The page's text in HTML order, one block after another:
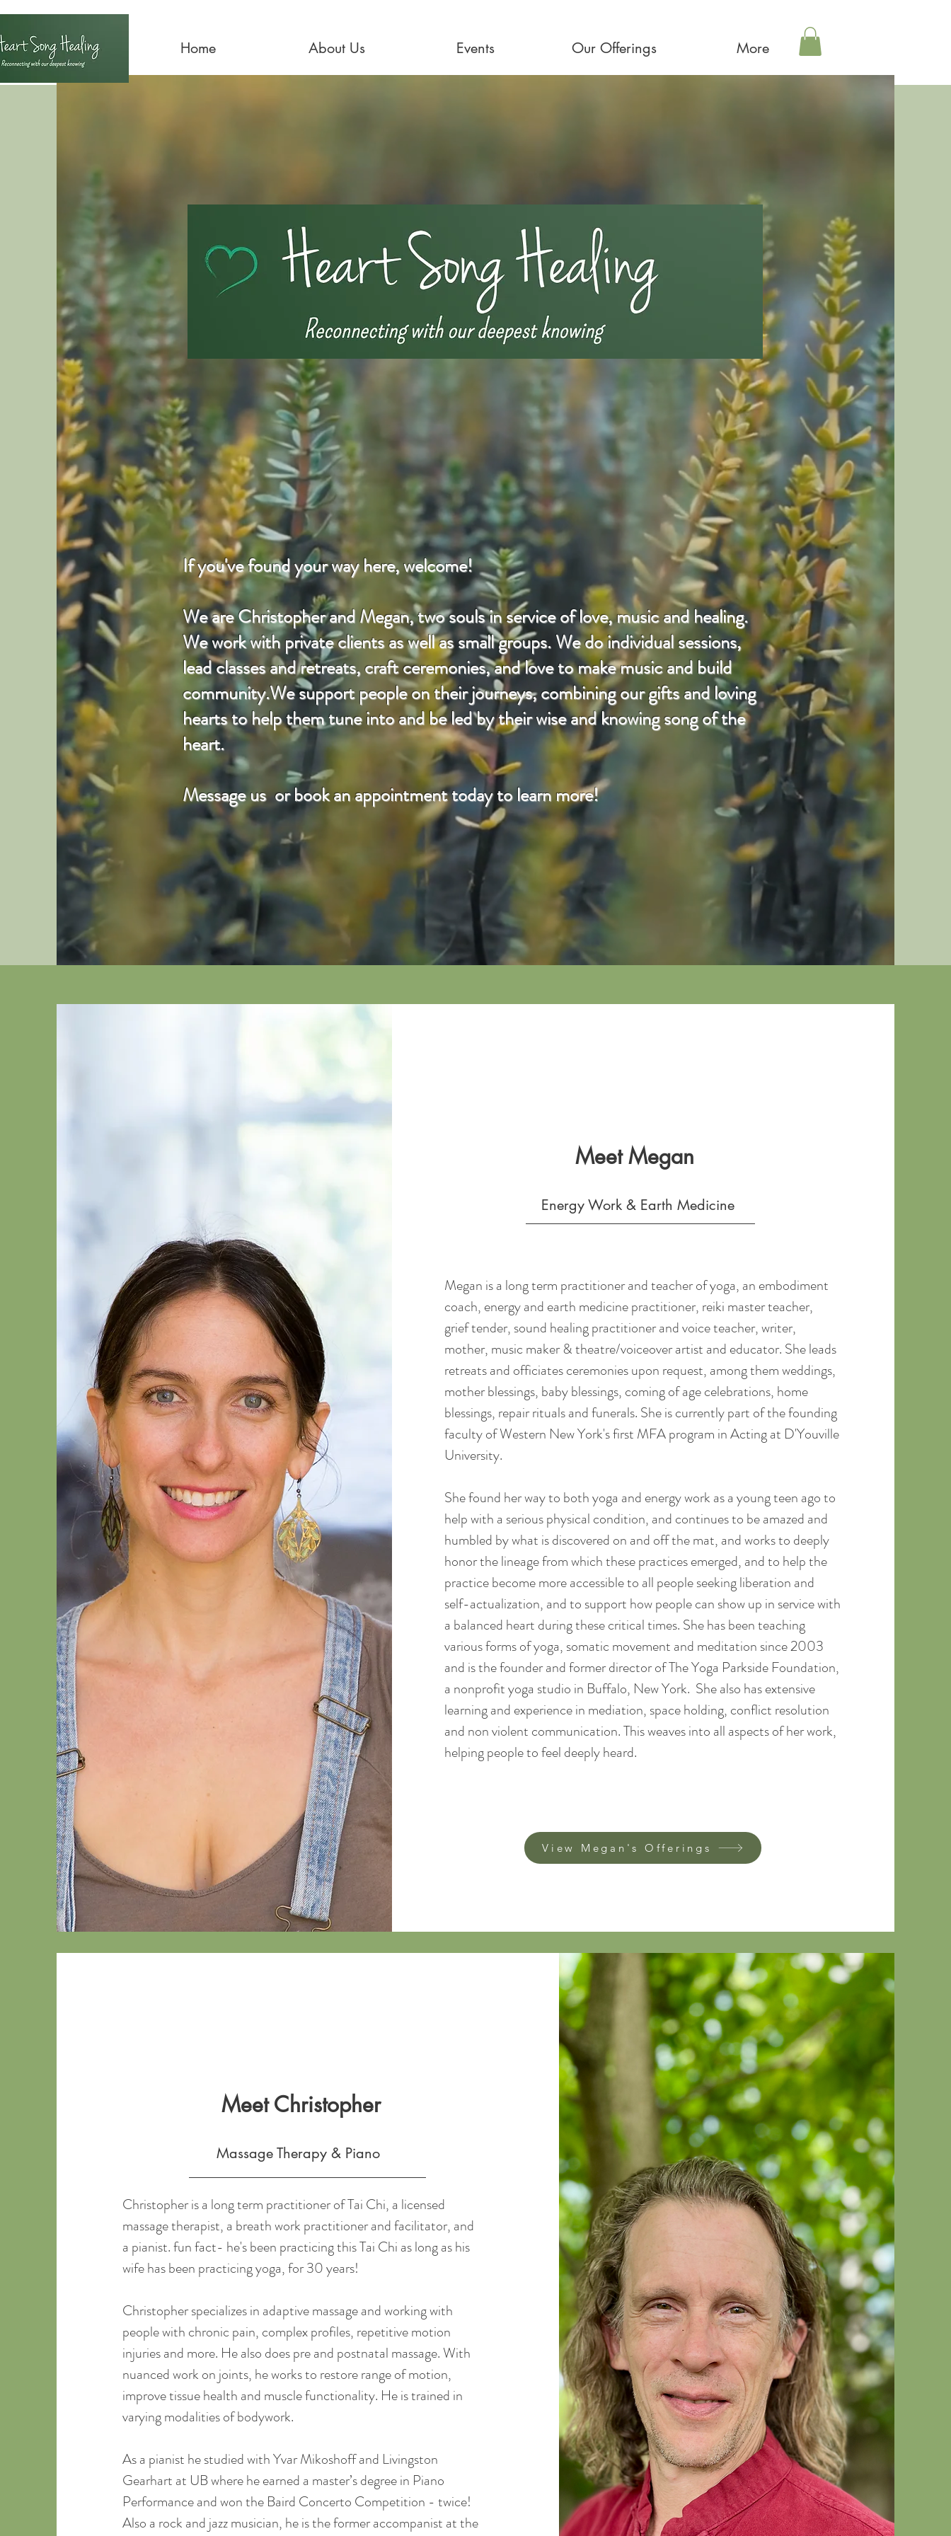
Home About Us Events Our Offerings More
If you've found your way here, welcome!
We are Christopher and Megan, two souls in service of love, music and healing.
We work with private clients as well as small groups. We do individual sessions,
lead classes and retreats, craft ceremonies, and love to make music and build
community.We support people on their journeys, combining our gifts and loving
hearts to help them tune into and be led by their wise and knowing song of the
heart.
Message us or book an appointment today to learn more!
Meet Megan
Energy Work & Earth Medicine
Megan is a long term practitioner and teacher of yoga, an embodiment
coach, energy and earth medicine practitioner, reiki master teacher,
grief tender, sound healing practitioner and voice teacher, writer,
mother, music maker & theatre/voiceover artist and educator. She leads
retreats and officiates ceremonies upon request, among them weddings,
mother blessings, baby blessings, coming of age celebrations, home
blessings, repair rituals and funerals. She is currently part of the founding
faculty of Western New York's first MFA program in Acting at D'Youville
University.
She found her way to both yoga and energy work as a young teen ago to
help with a serious physical condition, and continues to be amazed and
humbled by what is discovered on and off the mat, and works to deeply
honor the lineage from which these practices emerged, and to help the
practice become more accessible to all people seeking liberation and
self-actualization, and to support how people can show up in service with
a balanced heart during these critical times. She has been teaching
various forms of yoga, somatic movement and meditation since 2003
and is the founder and former director of The Yoga Parkside Foundation,
a nonprofit yoga studio in Buffalo, New York. She also has extensive
learning and experience in mediation, space holding, conflict resolution
and non violent communication. This weaves into all aspects of her work,
helping people to feel deeply heard. ​​
View Megan's Offerings
Meet Christopher
Massage Therapy & Piano
Christopher is a long term practitioner of Tai Chi, a licensed
massage therapist, a breath work practitioner and facilitator, and
a pianist. fun fact- he's been practicing this Tai Chi as long as his
wife has been practicing yoga, for 30 years!
Christopher specializes in adaptive massage and working with
people with chronic pain, complex profiles, repetitive motion
injuries and more. He also does pre and postnatal massage. With
nuanced work on joints, he works to restore range of motion,
improve tissue health and muscle functionality. He is trained in
varying modalities of bodywork.
As a pianist he studied with Yvar Mikoshoff and Livingston
Gearhart at UB where he earned a master’s degree in Piano
Performance and won the Baird Concerto Competition - twice!
Also a rock and jazz musician, he is the former accompanist at the